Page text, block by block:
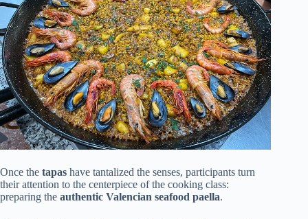
Once the tapas have tantalized the senses, participants turn
their attention to the centerpiece of the cooking class:
preparing the authentic Valencian seafood paella.